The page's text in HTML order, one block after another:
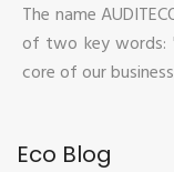
The name
of two key words:
core of our
Eco Blog